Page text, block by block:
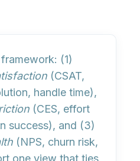
: (1)
(CSAT,
handle time),
(CES, effort
success), and (3)
(NPS, churn risk,
one view that ties